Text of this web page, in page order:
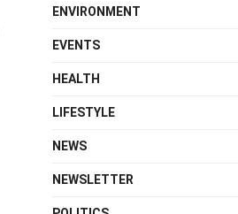
ENVIRONMENT
EVENTS
HEALTH
LIFESTYLE
NEWS
NEWSLETTER